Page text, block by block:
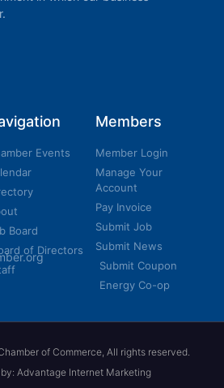
Events
Board
of Directors
Members
Member Login
Manage Your
Account
Pay Invoice
Submit Job
Submit News
Submit Coupon
Energy Co-op
of Commerce, All rights reserved.
Advantage Internet Marketing